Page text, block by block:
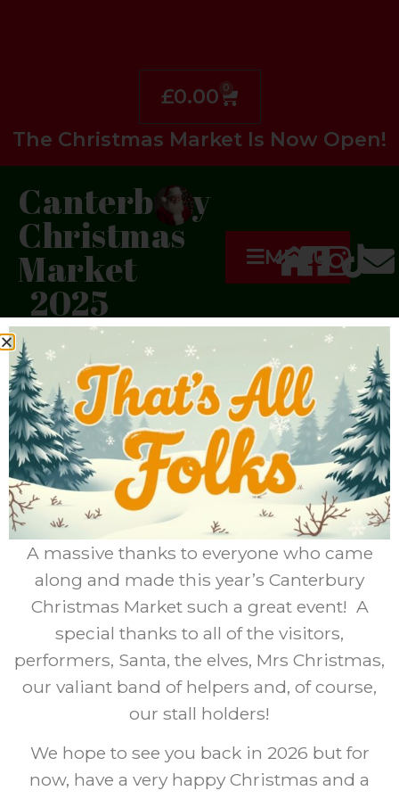
The Christmas Market Is Now Open!
£0.00 0
Canterbury
Christmas
Market
2025
MENU
Sorry, this content is only available to administrators.
Privacy Statement (UK) Account
Contact Cookie Policy (UK)
Cookie Policy Privacy Statement
Canterbury Christmas Market is
operated by
A massive thanks to everyone who came
along and made this year’s Canterbury
Christmas Market such a great event! A
special thanks to all of the visitors,
performers, Santa, the elves, Mrs Christmas,
our valiant band of helpers and, of course,
our stall holders!
We hope to see you back in 2026 but for
now, have a very happy Christmas and a